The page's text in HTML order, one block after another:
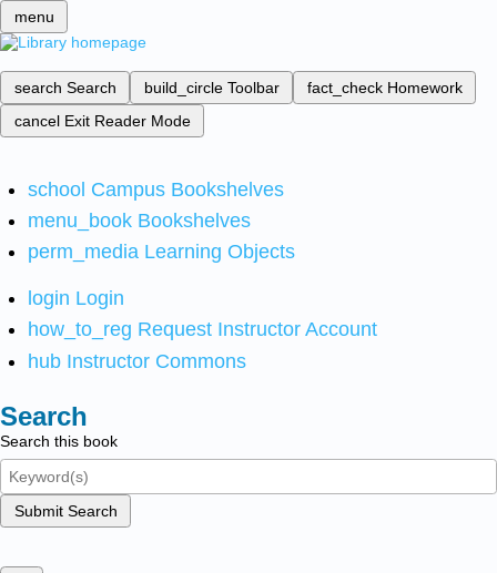
menu
search Search build_circle Toolbar fact_check Homework
cancel Exit Reader Mode
school Campus Bookshelves
menu_book Bookshelves
perm_media Learning Objects
login Login
how_to_reg Request Instructor Account
hub Instructor Commons
Search
Search this book
Submit Search